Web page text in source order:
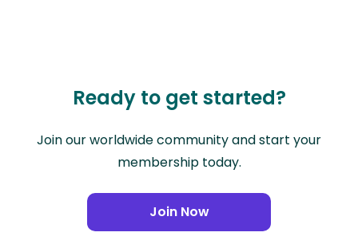
Ready to get started?
Join our worldwide community and start your
membership today.
Join Now